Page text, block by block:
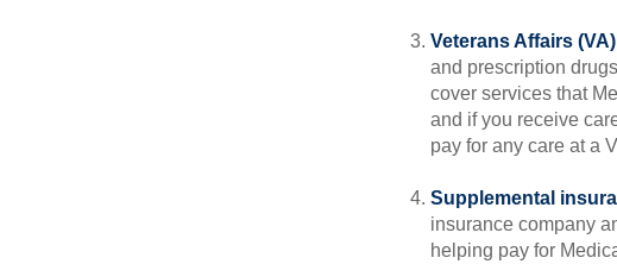
Veterans Affairs
and prescription
cover services that
and if you receive
pay for any care at a
Supplemental
insurance company
helping pay for